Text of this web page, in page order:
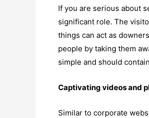
If you are serious about
significant role. The
things can act as
people by taking them
simple and should
Captivating videos and
Similar to corporate